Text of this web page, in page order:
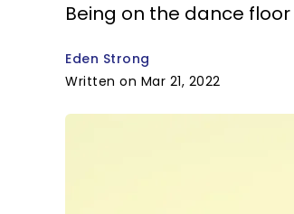
Being on the dance
Eden Strong
Written on Mar 21, 2022